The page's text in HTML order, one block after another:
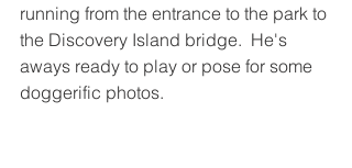
running from the entrance to the park to
the Discovery Island bridge.  He's
aways ready to play or pose for some
doggerific photos.